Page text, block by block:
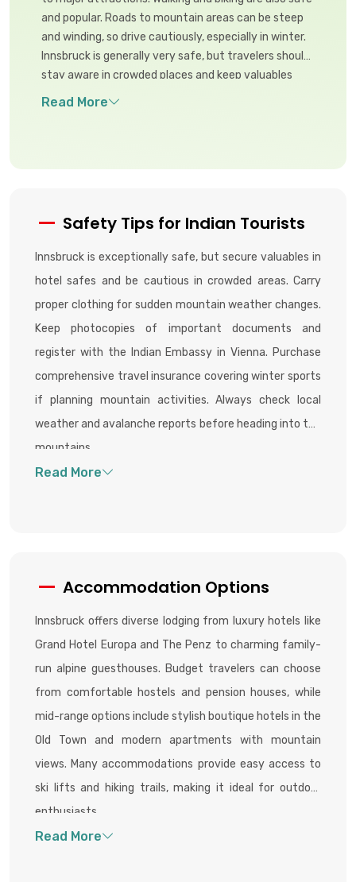
and popular. Roads to mountain areas can be steep
and winding, so drive cautiously, especially in winter.
Innsbruck is generally very safe, but travelers should
stay aware in crowded places and keep valuables
secure to avoid petty theft.
Safety Tips for Indian Tourists
Innsbruck is exceptionally safe, but secure valuables in
hotel safes and be cautious in crowded areas. Carry
proper clothing for sudden mountain weather changes.
Keep photocopies of important documents and
register with the Indian Embassy in Vienna. Purchase
comprehensive travel insurance covering winter sports
if planning mountain activities. Always check local
weather and avalanche reports before heading into the
mountains.
Accommodation Options
Innsbruck offers diverse lodging from luxury hotels like
Grand Hotel Europa and The Penz to charming family-
run alpine guesthouses. Budget travelers can choose
from comfortable hostels and pension houses, while
mid-range options include stylish boutique hotels in the
Old Town and modern apartments with mountain
views. Many accommodations provide easy access to
ski lifts and hiking trails, making it ideal for outdoor
enthusiasts.